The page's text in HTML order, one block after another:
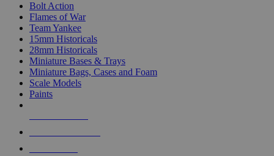
Bolt Action
Flames of War
Team Yankee
15mm Historicals
28mm Historicals
Miniature Bases & Trays
Miniature Bags, Cases and Foam
Scale Models
Paints